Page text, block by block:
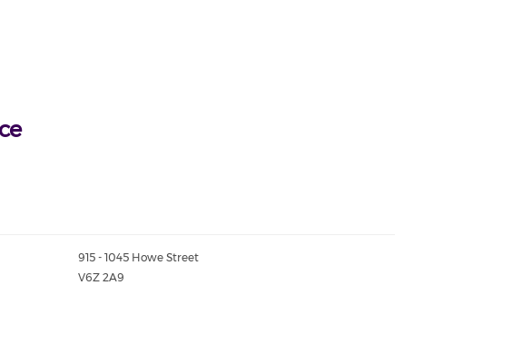
915 - 1045 Howe Street
V6Z 2A9